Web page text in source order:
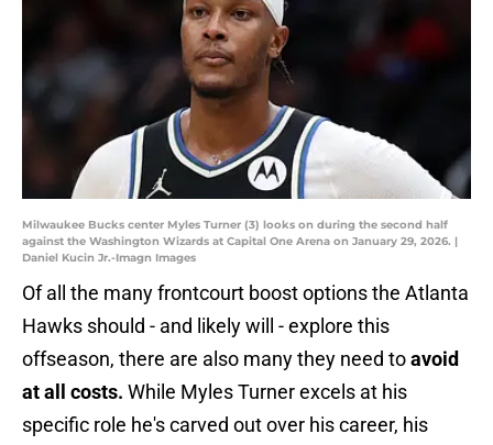
Milwaukee Bucks center Myles Turner (3) looks on during the second half
against the Washington Wizards at Capital One Arena on January 29, 2026. |
Daniel Kucin Jr.-Imagn Images
Of all the many frontcourt boost options the Atlanta
Hawks should - and likely will - explore this
offseason, there are also many they need toavoid
at all costs. While Myles Turner excels at his
specific role he's carved out over his career, his